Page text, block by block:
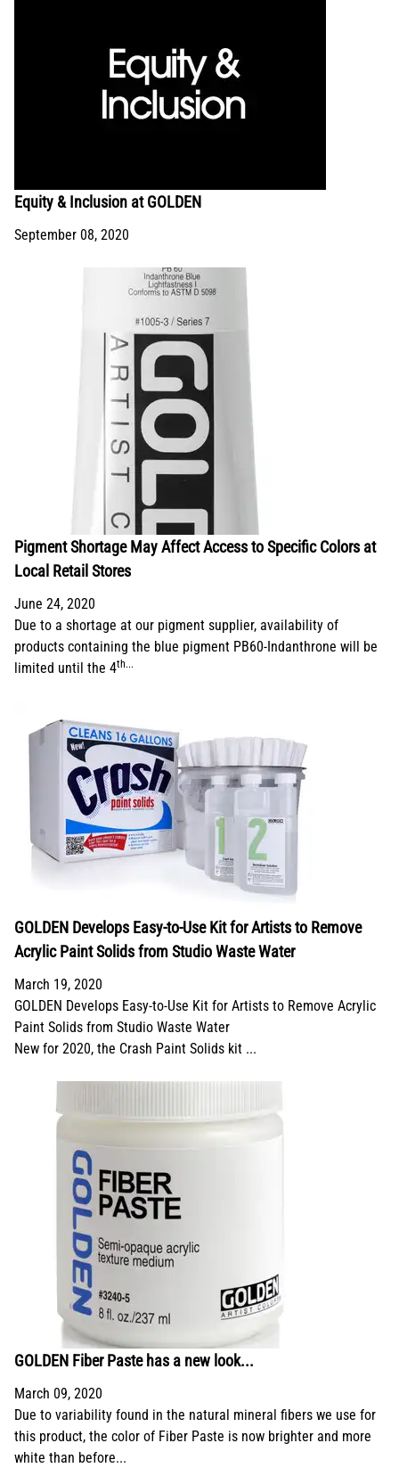
Equity & Inclusion at GOLDEN
September 08, 2020
Pigment Shortage May Affect Access to Specific Colors at
Local Retail Stores
June 24, 2020
Due to a shortage at our pigment supplier, availability of
products containing the blue pigment PB60-Indanthrone will be
limited until the 4th...
GOLDEN Develops Easy-to-Use Kit for Artists to Remove
Acrylic Paint Solids from Studio Waste Water
March 19, 2020
GOLDEN Develops Easy-to-Use Kit for Artists to Remove Acrylic
Paint Solids from Studio Waste Water
New for 2020, the Crash Paint Solids kit ...
GOLDEN Fiber Paste has a new look...
March 09, 2020
Due to variability found in the natural mineral fibers we use for
this product, the color of Fiber Paste is now brighter and more
white than before...